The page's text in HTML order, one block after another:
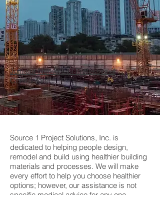
Join our Network of Professional
Contractors
Source 1 Project Solutions, Inc. is
dedicated to helping people design,
remodel and build using healthier building
materials and processes. We will make
every effort to help you choose healthier
options; however, our assistance is not
specific medical advice for any one